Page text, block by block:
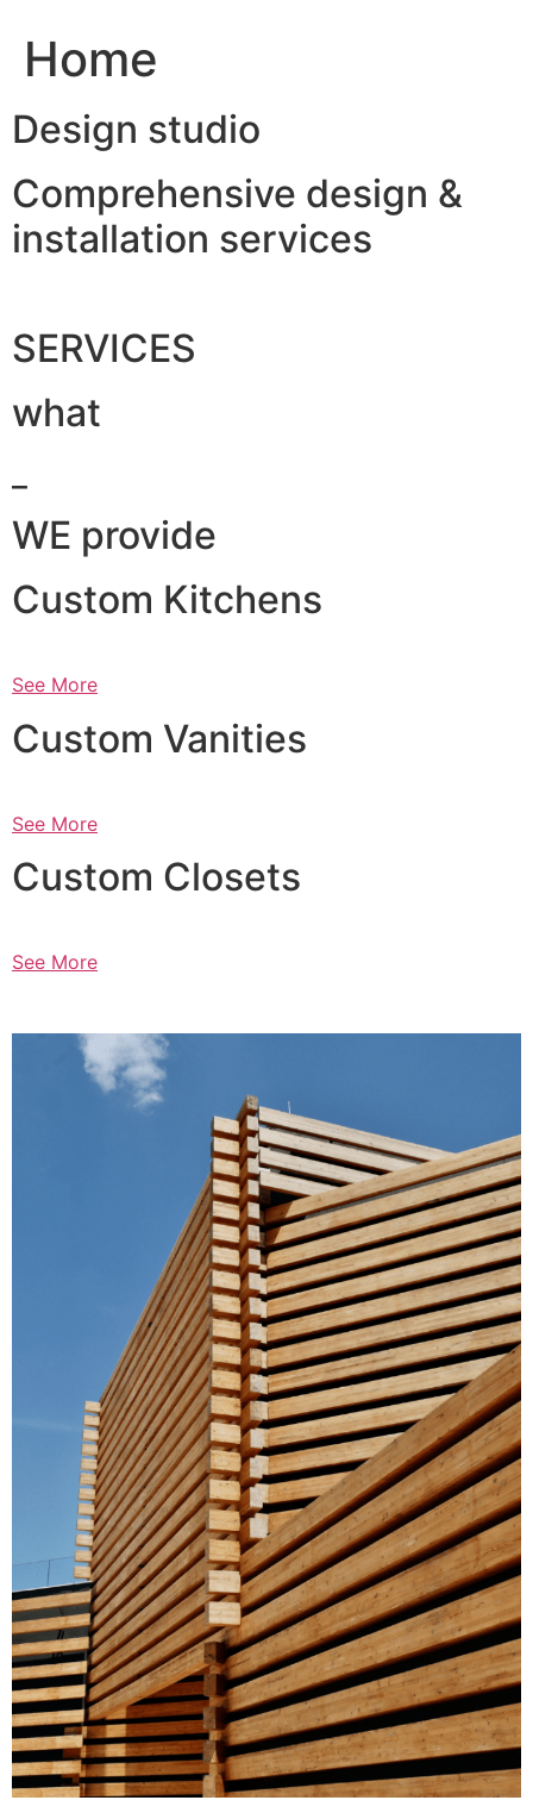
Home
Design studio
Comprehensive design &
installation services
SERVICES
what
WE provide
Custom Kitchens
See More
Custom Vanities
See More
Custom Closets
See More